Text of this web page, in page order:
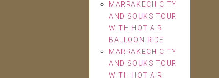
MARRAKECH CITY
AND SOUKS TOUR
WITH HOT AIR
BALLOON RIDE
MARRAKECH CITY
AND SOUKS TOUR
WITH HOT AIR